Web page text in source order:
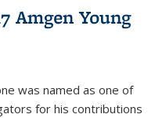
Amgen Young
was named as one of
for his contributions